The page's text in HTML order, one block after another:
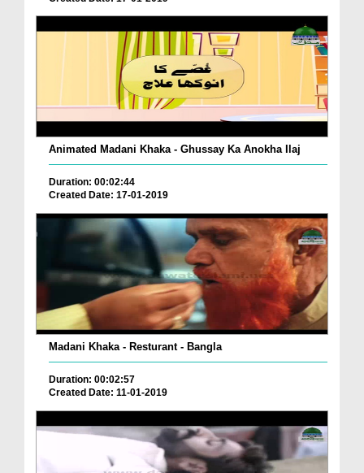
Animated Madani Khaka - Ghussay Ka Anokha Ilaj
Duration: 00:02:44
Created Date: 17-01-2019
Madani Khaka - Resturant - Bangla
Duration: 00:02:57
Created Date: 11-01-2019